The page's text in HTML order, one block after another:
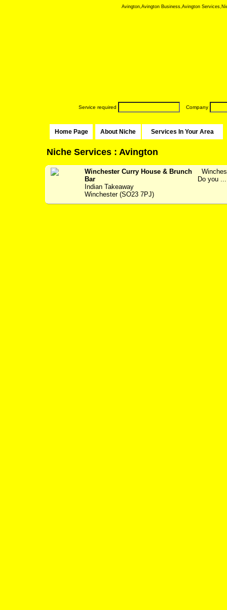
Avington,Avington Business,Avington
Service required Company
Home Page About Niche Services In Your Area
Niche Services : Avington
Winchester Curry House & Brunch
Bar
Indian Takeaway
Winchester (SO23 7PJ)
Do you ...